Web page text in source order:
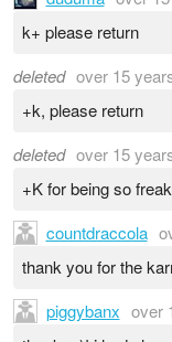
k+ please return
deleted over 15
+k, please return
deleted over 15
+K for being so
countdraccola
thank you for the
piggybanx over